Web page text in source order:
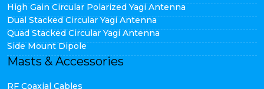
High Gain Circular Polarized Yagi Antenna
Dual Stacked Circular Yagi Antenna
Quad Stacked Circular Yagi Antenna
Side Mount Dipole
Masts & Accessories
RF Coaxial Cables